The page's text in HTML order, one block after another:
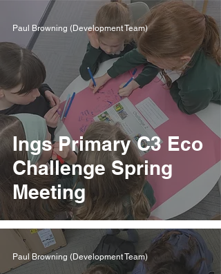
Ings Primary C3 Eco
Challenge Spring
Meeting
Paul Browning (Development Team)
Paul Browning (Development Team)